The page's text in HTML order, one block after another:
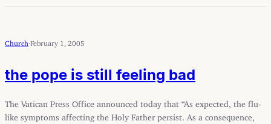
Church February 1, 2005
the pope is still feeling bad
The Vatican Press Office announced today that “As expected, the flu-
like symptoms affecting the Holy Father persist. As a consequence,